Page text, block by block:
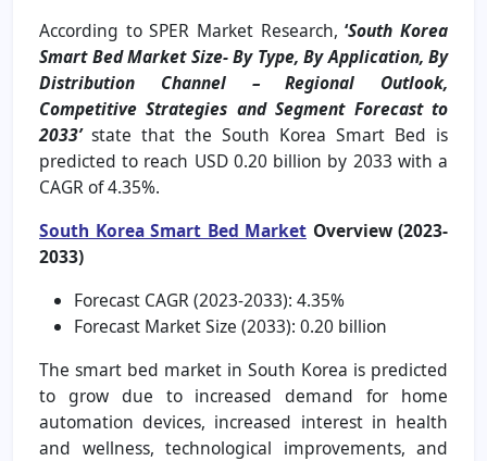
According to SPER Market Research,‘South Korea
Smart Bed Market Size- By Type, By Application, By
Distribution Channel – Regional Outlook,
Competitive Strategies and Segment Forecast to
2033’ state that the South Korea Smart Bed is
predicted to reach USD 0.20 billion by 2033 with a
CAGR of 4.35%.
South Korea Smart Bed Market Overview (2023-
2033)
Forecast CAGR (2023-2033): 4.35%
Forecast Market Size (2033): 0.20 billion
The smart bed market in South Korea is predicted
to grow due to increased demand for home
automation devices, increased interest in health
and wellness, technological improvements, and